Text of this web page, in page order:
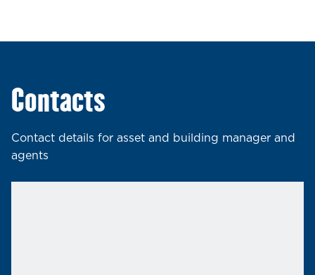
Contacts
Contact details for asset and building manager and
agents